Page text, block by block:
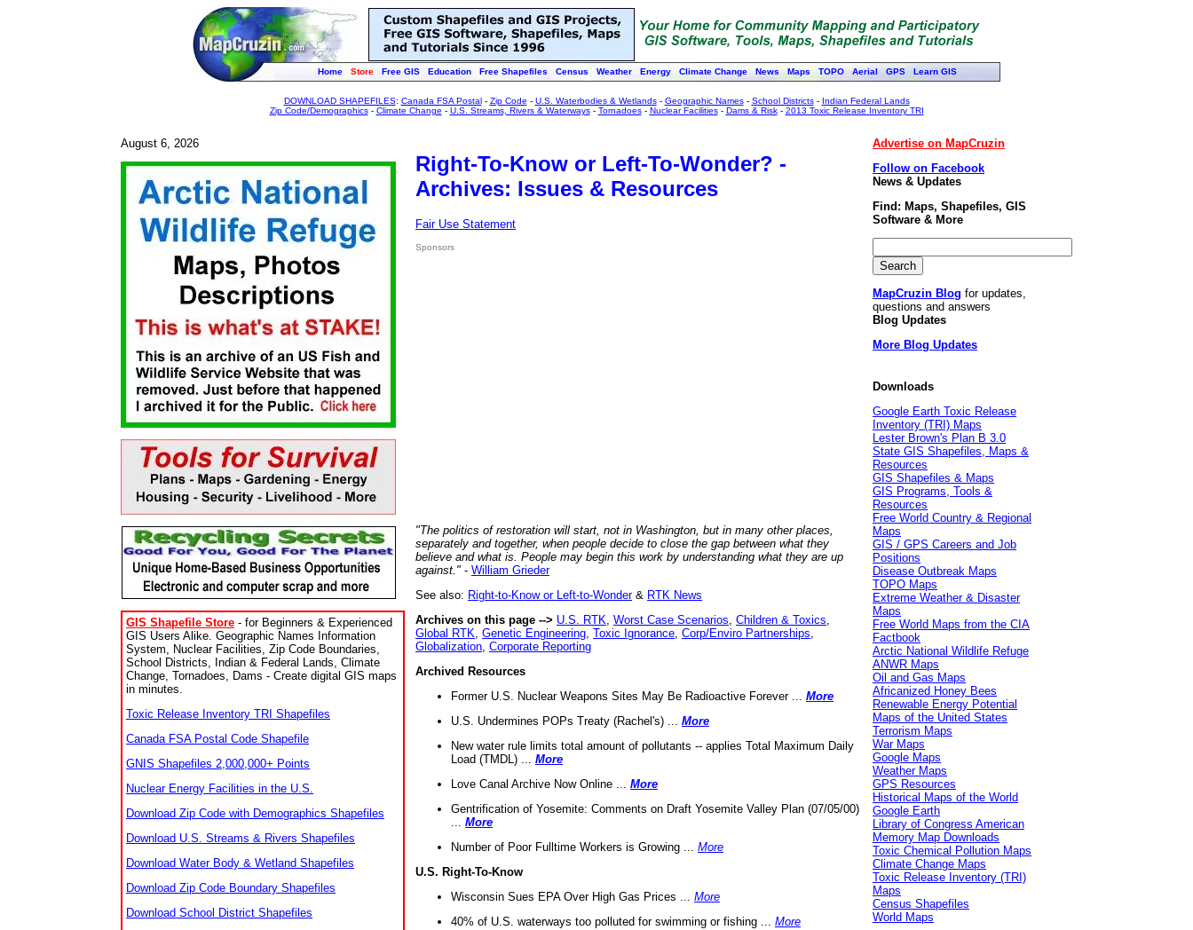
Home Store Free GIS Education Free Shapefiles Census Weather Energy Climate Change News Maps TOPO Aerial GPS Learn GIS
DOWNLOAD SHAPEFILES: Canada FSA Postal- Zip Code - U.S. Waterbodies & Wetlands- Geographic Names- School Districts- Indian Federal Lands
Zip Code/Demographics- Climate Change - U.S. Streams, Rivers & Waterways- Tornadoes- Nuclear Facilities- Dams & Risk- 2013 Toxic Release Inventory TRI
August 6, 2026
GIS Shapefile Store - for Beginners & Experienced
GIS Users Alike. Geographic Names Information
System, Nuclear Facilities, Zip Code Boundaries,
School Districts, Indian & Federal Lands, Climate
Change, Tornadoes, Dams - Create digital GIS maps
in minutes.
Toxic Release Inventory TRI Shapefiles
Canada FSA Postal Code Shapefile
GNIS Shapefiles 2,000,000+ Points
Nuclear Energy Facilities in the U.S.
Download Zip Code with Demographics Shapefiles
Download U.S. Streams & Rivers Shapefiles
Download Water Body & Wetland Shapefiles
Download Zip Code Boundary Shapefiles
Download School District Shapefiles
Right-To-Know or Left-To-Wonder? -
Archives: Issues & Resources
Fair Use Statement
Sponsors
"The politics of restoration will start, not in Washington, but in many other places,
separately and together, when people decide to close the gap between what they
believe and what is. People may begin this work by understanding what they are up
against." - William Grieder
See also: Right-to-Know or Left-to-Wonder& RTK News
Archives on this page --> U.S. RTK Worst Case Scenarios Children & Toxics
Global RTK Genetic Engineering Toxic Ignorance Corp/Enviro Partnerships
Globalization Corporate Reporting
Archived Resources
Former U.S. Nuclear Weapons Sites May Be Radioactive Forever ... More
U.S. Undermines POPs Treaty (Rachel's) ... More
New water rule limits total amount of pollutants -- applies Total Maximum Daily
Load (TMDL) ... More
Love Canal Archive Now Online ... More
Gentrification of Yosemite: Comments on Draft Yosemite Valley Plan (07/05/00)
More
Number of Poor Fulltime Workers is Growing ... More
U.S. Right-To-Know
Wisconsin Sues EPA Over High Gas Prices ... More
40% of U.S. waterways too polluted for swimming or fishing ... More
Advertise on MapCruzin
Follow on Facebook
News & Updates
Find: Maps, Shapefiles, GIS
Software & More
MapCruzin Blog for updates,
questions and answers
Blog Updates
More Blog Updates
Downloads
Google Earth Toxic Release
Inventory (TRI) Maps
Lester Brown's Plan B 3.0
State GIS Shapefiles, Maps &
Resources
GIS Shapefiles & Maps
GIS Programs, Tools &
Resources
Free World Country & Regional
Maps
GIS / GPS Careers and Job
Positions
Disease Outbreak Maps
TOPO Maps
Extreme Weather & Disaster
Maps
Free World Maps from the CIA
Factbook
Arctic National Wildlife Refuge
ANWR Maps
Oil and Gas Maps
Africanized Honey Bees
Renewable Energy Potential
Maps of the United States
Terrorism Maps
War Maps
Google Maps
Weather Maps
GPS Resources
Historical Maps of the World
Google Earth
Library of Congress American
Memory Map Downloads
Toxic Chemical Pollution Maps
Climate Change Maps
Toxic Release Inventory (TRI)
Maps
Census Shapefiles
World Maps